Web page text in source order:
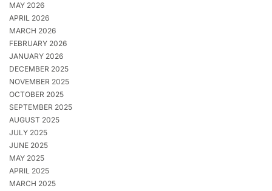
MAY 2026
APRIL 2026
MARCH 2026
FEBRUARY 2026
JANUARY 2026
DECEMBER 2025
NOVEMBER 2025
OCTOBER 2025
SEPTEMBER 2025
AUGUST 2025
JULY 2025
JUNE 2025
MAY 2025
APRIL 2025
MARCH 2025